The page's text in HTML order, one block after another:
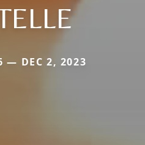
— DEC 2, 2023